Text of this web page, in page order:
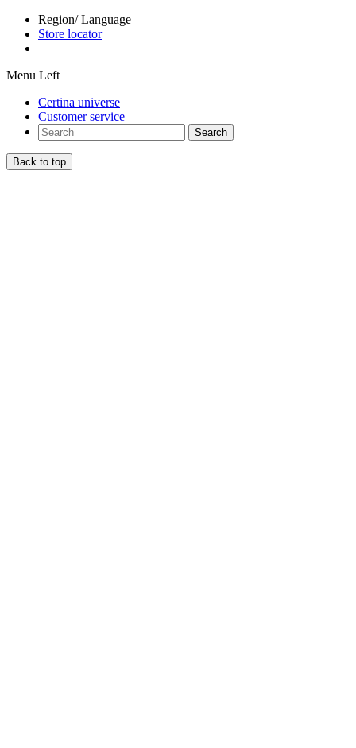
Region/ Language
Store locator
Menu Left
Certina universe
Customer service
Search
Back to top